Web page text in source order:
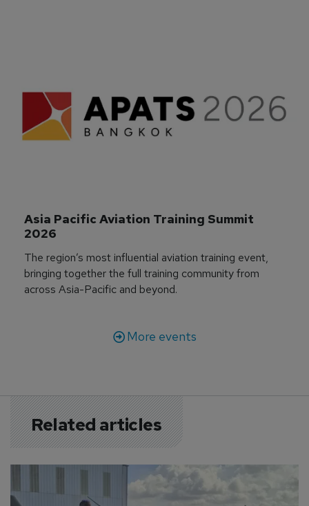
Asia Pacific Aviation Training Summit
2026
The region’s most influential aviation training event,
bringing together the full training community from
across Asia-Pacific and beyond.
More events
Related articles